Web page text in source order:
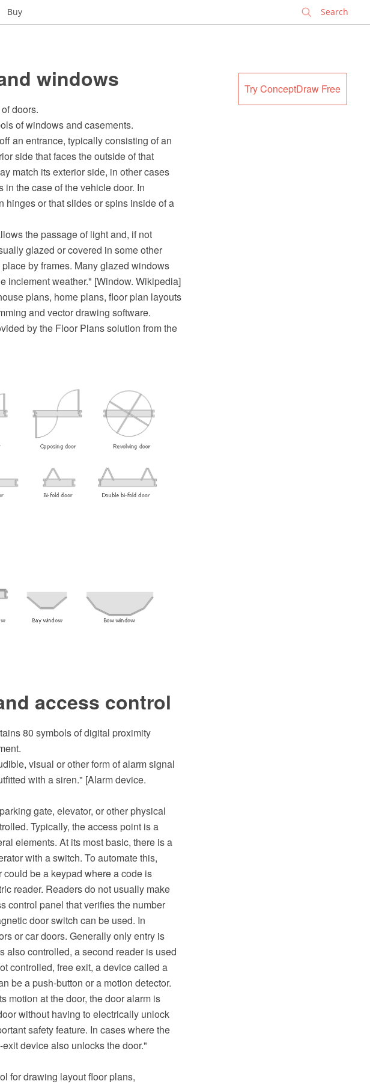
Buy
Try ConceptDraw Free
windows
doors.
of windows and casements.
an entrance, typically consisting of an
side that faces the outside of that
match its exterior side, in other cases
the case of the vehicle door. In
hinges or that slides or spins inside of a
the passage of light and, if not
glazed or covered in some other
by frames. Many glazed windows
inclement weather." [Window. Wikipedia]
plans, home plans, floor plan layouts
and vector drawing software.
by the Floor Plans solution from the
access control
80 symbols of digital proximity
visual or other form of alarm signal
with a siren." [Alarm device.
gate, elevator, or other physical
Typically, the access point is a
elements. At its most basic, there is a
with a switch. To automate this,
be a keypad where a code is
reader. Readers do not usually make
control panel that verifies the number
door switch can be used. In
or car doors. Generally only entry is
also controlled, a second reader is used
controlled, free exit, a device called a
be a push-button or a motion detector.
motion at the door, the door alarm is
without having to electrically unlock
safety feature. In cases where the
device also unlocks the door."
for drawing layout floor plans,